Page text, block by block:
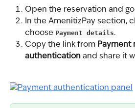
Open the reservation and
In the AmenitizPay section,
choose Payment details.
Copy the link from Payment
authentication and share it